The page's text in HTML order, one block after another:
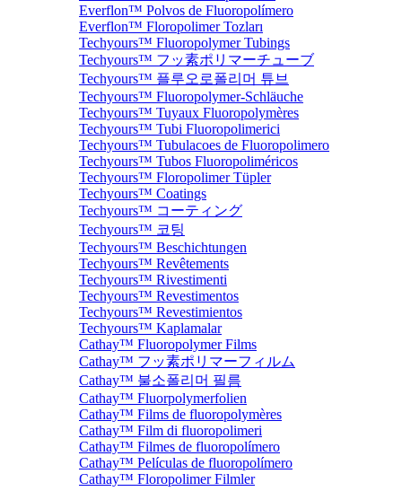
Everflon™ Polvos de Fluoropolímero
Everflon™ Floropolimer Tozları
Techyours™ Fluoropolymer Tubings
Techyours™ フッ素ポリマーチューブ
Techyours™ 플루오로폴리머 튜브
Techyours™ Fluoropolymer-Schläuche
Techyours™ Tuyaux Fluoropolymères
Techyours™ Tubi Fluoropolimerici
Techyours™ Tubulacoes de Fluoropolimero
Techyours™ Tubos Fluoropoliméricos
Techyours™ Floropolimer Tüpler
Techyours™ Coatings
Techyours™ コーティング
Techyours™ 코팅
Techyours™ Beschichtungen
Techyours™ Revêtements
Techyours™ Rivestimenti
Techyours™ Revestimentos
Techyours™ Revestimientos
Techyours™ Kaplamalar
Cathay™ Fluoropolymer Films
Cathay™ フッ素ポリマーフィルム
Cathay™ 불소폴리머 필름
Cathay™ Fluorpolymerfolien
Cathay™ Films de fluoropolymères
Cathay™ Film di fluoropolimeri
Cathay™ Filmes de fluoropolímero
Cathay™ Películas de fluoropolímero
Cathay™ Floropolimer Filmler